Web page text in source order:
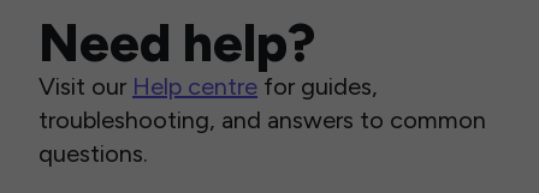
Need help?
Visit our Help centre for guides,
troubleshooting, and answers to common
questions.